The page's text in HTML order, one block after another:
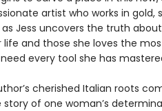
artist who works in gold,
as Jess uncovers the truth
and those she loves the
need every tool she has
cherished Italian roots
of one woman’s